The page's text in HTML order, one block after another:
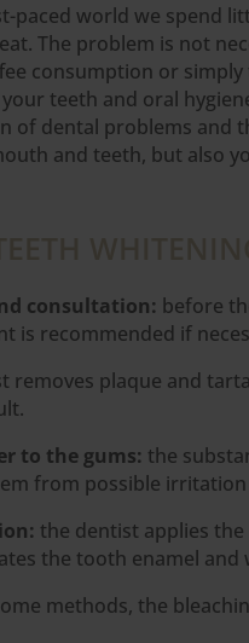
paced world we
The problem is not
consumption or
teeth and oral
of dental problems and
and teeth, but also
consultation: before
is recommended if
removes plaque and
to the gums: the
from possible irritation
the dentist applies
the tooth enamel
methods, the